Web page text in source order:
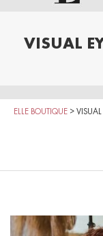
VISUAL
ELLE BOUTIQUE >